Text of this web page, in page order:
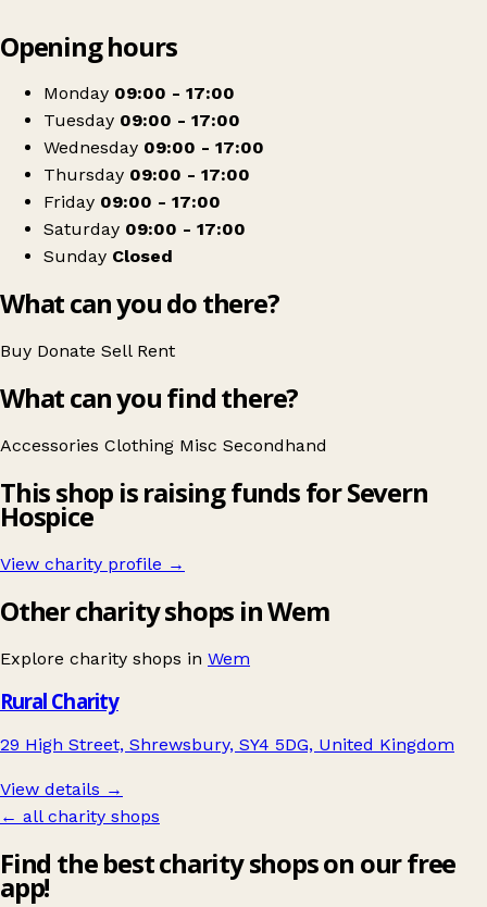
Severn Hospice
Opening hours
Monday 09:00 - 17:00
Tuesday 09:00 - 17:00
Wednesday 09:00 - 17:00
Thursday 09:00 - 17:00
Friday 09:00 - 17:00
Saturday 09:00 - 17:00
Sunday Closed
What can you do there?
Buy Donate Sell Rent
What can you find there?
Accessories Clothing Misc Secondhand
This shop is raising funds for Severn
Hospice
View charity profile →
Other charity shops in Wem
Explore charity shops in Wem
Rural Charity
29 High Street, Shrewsbury, SY4 5DG, United Kingdom
View details →
← all charity shops
Find the best charity shops on our free
app!